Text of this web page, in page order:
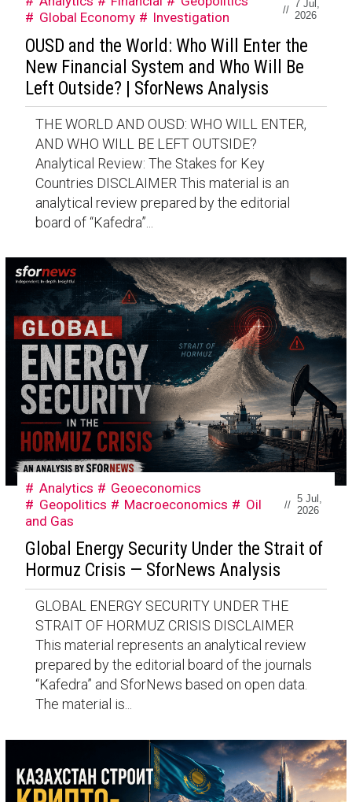
Global Economy
Investigation //
7 Jul,
2026
OUSD and the World: Who Will Enter the
New Financial System and Who Will Be
Left Outside? | SforNews Analysis
THE WORLD AND OUSD: WHO WILL ENTER,
AND WHO WILL BE LEFT OUTSIDE?
Analytical Review: The Stakes for Key
Countries DISCLAIMER This material is an
analytical review prepared by the editorial
board of “Kafedra”...
Analytics
Geoeconomics
Geopolitics
Macroeconomics
Oil
and Gas
// 5 Jul,
2026
Global Energy Security Under the Strait of
Hormuz Crisis — SforNews Analysis
GLOBAL ENERGY SECURITY UNDER THE
STRAIT OF HORMUZ CRISIS DISCLAIMER
This material represents an analytical review
prepared by the editorial board of the journals
“Kafedra” and SforNews based on open data.
The material is...